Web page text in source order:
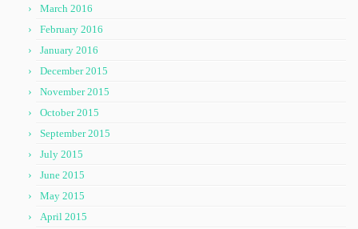
March 2016
February 2016
January 2016
December 2015
November 2015
October 2015
September 2015
July 2015
June 2015
May 2015
April 2015